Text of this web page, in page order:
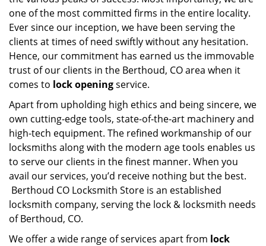
one of the most committed firms in the entire locality.
Ever since our inception, we have been serving the
clients at times of need swiftly without any hesitation.
Hence, our commitment has earned us the immovable
trust of our clients in the Berthoud, CO area when it
comes to lock openingservice.
Apart from upholding high ethics and being sincere, we
own cutting-edge tools, state-of-the-art machinery and
high-tech equipment. The refined workmanship of our
locksmiths along with the modern age tools enables us
to serve our clients in the finest manner. When you
avail our services, you’d receive nothing but the best.
Berthoud CO Locksmith Store is an established
locksmith company, serving the lock & locksmith needs
of Berthoud, CO.
We offer a wide range of services apart from lock